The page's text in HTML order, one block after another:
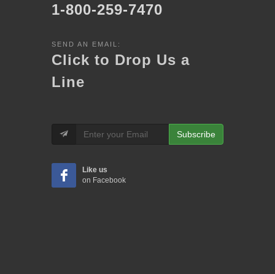
1-800-259-7470
SEND AN EMAIL:
Click to Drop Us a
Line
Subscribe
Like us
on Facebook